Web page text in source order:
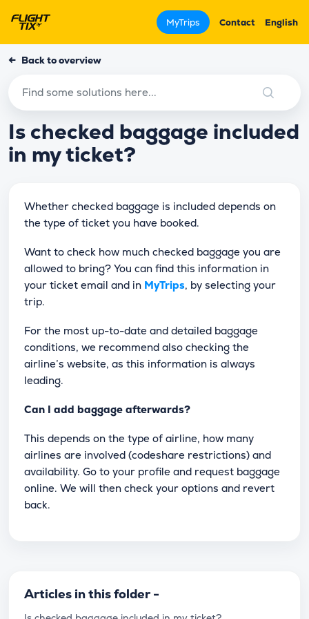
MyTrips Contact English
← Back to overview
Is checked baggage included
in my ticket?
Whether checked baggage is included depends on
the type of ticket you have booked.
Want to check how much checked baggage you are
allowed to bring? You can find this information in
your ticket email and in MyTrips, by selecting your
trip.
For the most up-to-date and detailed baggage
conditions, we recommend also checking the
airline’s website, as this information is always
leading.
Can I add baggage afterwards?
This depends on the type of airline, how many
airlines are involved (codeshare restrictions) and
availability. Go to your profile and request baggage
online. We will then check your options and revert
back.
Articles in this folder -